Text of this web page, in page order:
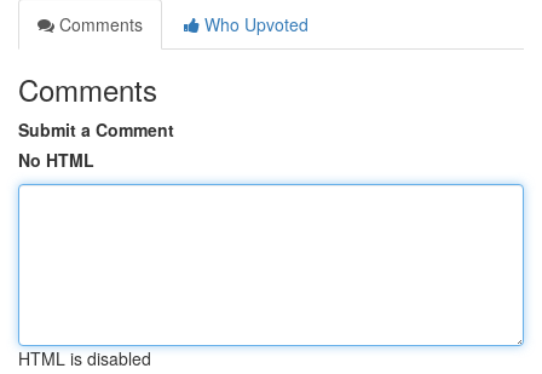
Comments
Who Upvoted
Comments
Submit a Comment
No HTML
HTML is disabled